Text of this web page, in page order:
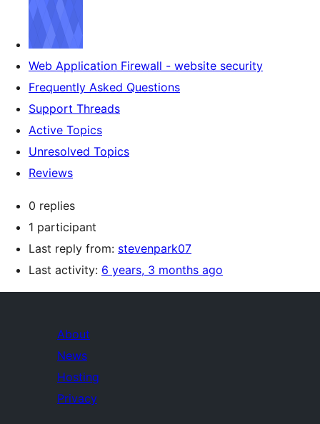
Web Application Firewall - website security
Frequently Asked Questions
Support Threads
Active Topics
Unresolved Topics
Reviews
0 replies
1 participant
Last reply from: stevenpark07
Last activity: 6 years, 3 months ago
About
News
Hosting
Privacy